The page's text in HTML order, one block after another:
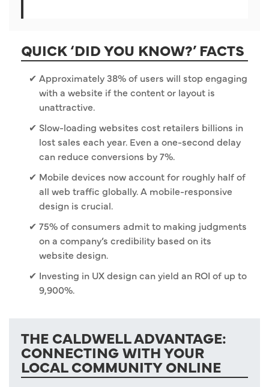
QUICK ‘DID YOU KNOW?’ FACTS
Approximately 38% of users will stop engaging
with a website if the content or layout is
unattractive.
Slow-loading websites cost retailers billions in
lost sales each year. Even a one-second delay
can reduce conversions by 7%.
Mobile devices now account for roughly half of
all web traffic globally. A mobile-responsive
design is crucial.
75% of consumers admit to making judgments
on a company’s credibility based on its
website design.
Investing in UX design can yield an ROI of up to
9,900%.
THE CALDWELL ADVANTAGE:
CONNECTING WITH YOUR
LOCAL COMMUNITY ONLINE